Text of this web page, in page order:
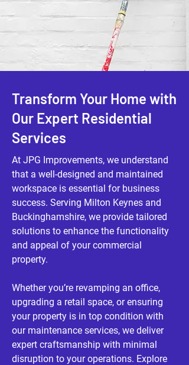
Transform Your Home with
Our Expert Residential
Services
At JPG Improvements, we understand
that a well-designed and maintained
workspace is essential for business
success. Serving Milton Keynes and
Buckinghamshire, we provide tailored
solutions to enhance the functionality
and appeal of your commercial
property.
Whether you’re revamping an office,
upgrading a retail space, or ensuring
your property is in top condition with
our maintenance services, we deliver
expert craftsmanship with minimal
disruption to your operations. Explore